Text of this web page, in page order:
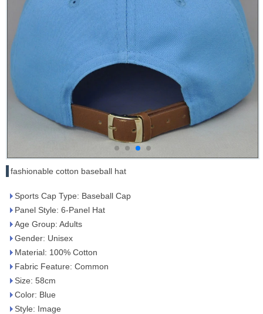
fashionable cotton baseball hat
Sports Cap Type: Baseball Cap
Panel Style: 6-Panel Hat
Age Group: Adults
Gender: Unisex
Material: 100% Cotton
Fabric Feature: Common
Size: 58cm
Color: Blue
Style: Image